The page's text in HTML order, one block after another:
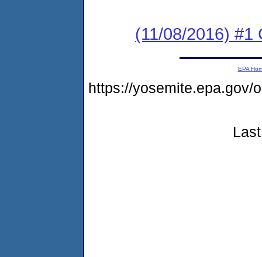
(11/08/2016) #1
EPA
https://yosemite.epa.gov/